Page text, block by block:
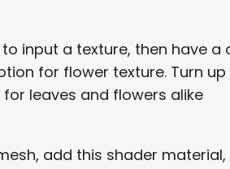
to input a texture, then have
for flower texture. Turn
for leaves and flowers alike
add this shader